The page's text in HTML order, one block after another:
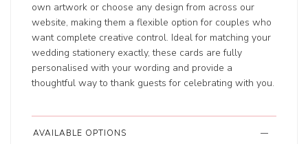
own artwork or choose any design from across our
website, making them a flexible option for couples who
want complete creative control. Ideal for matching your
wedding stationery exactly, these cards are fully
personalised with your wording and provide a
thoughtful way to thank guests for celebrating with you.
AVAILABLE OPTIONS